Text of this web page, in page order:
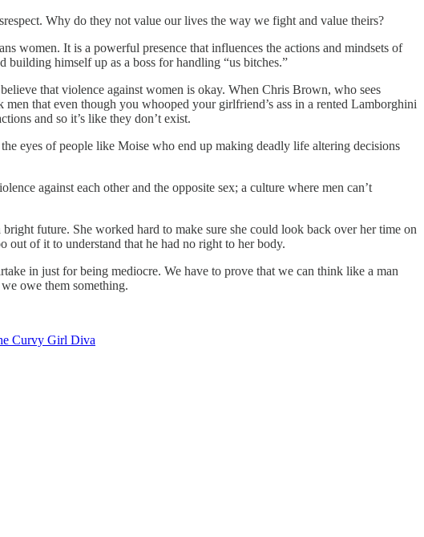
Why do they not value our lives the way we fight and value theirs?
women. It is a powerful presence that influences the actions and mindsets of
himself up as a boss for handling “us bitches.”
that violence against women is okay. When Chris Brown, who sees
that even though you whooped your girlfriend’s ass in a rented Lamborghini
and so it’s like they don’t exist.
eyes of people like Moise who end up making deadly life altering decisions
against each other and the opposite sex; a culture where men can’t
future. She worked hard to make sure she could look back over her time on
of it to understand that he had no right to her body.
in just for being mediocre. We have to prove that we can think like a man
owe them something.
Curvy Girl Diva